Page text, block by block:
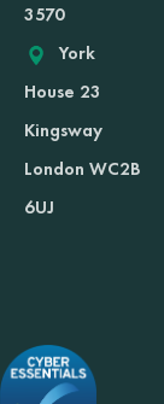
3570
York
House 23
Kingsway
London WC2B
6UJ